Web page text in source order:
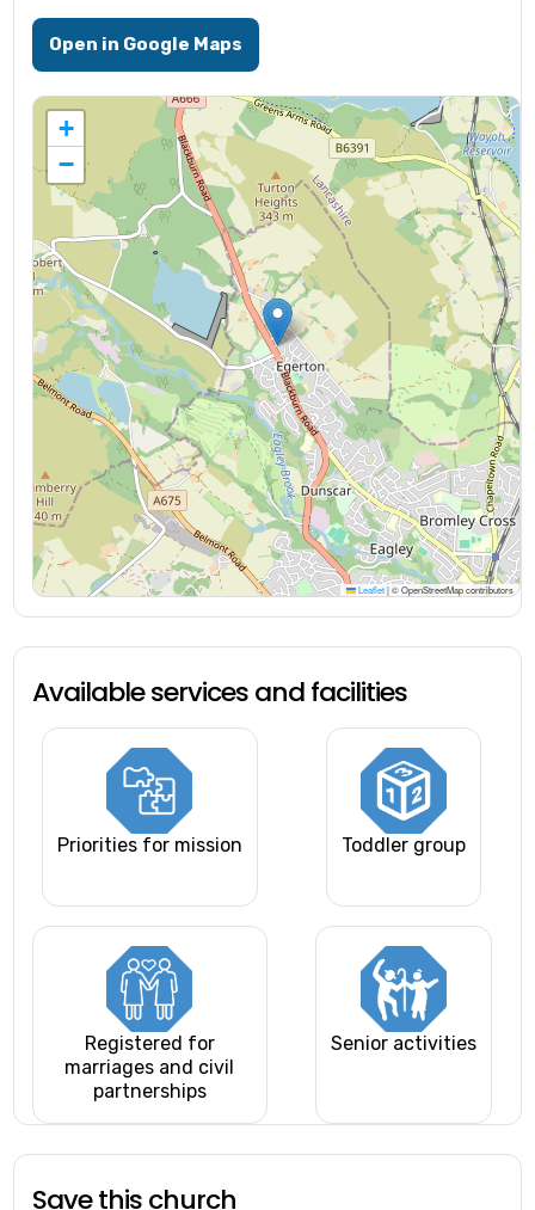
Open in Google Maps
+
−
Leaflet |© OpenStreetMap contributors
Available services and facilities
Priorities for mission Toddler group
Registered for
marriages and civil
partnerships
Senior activities
Save this church